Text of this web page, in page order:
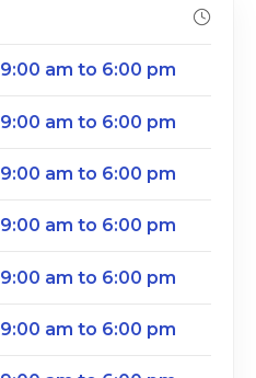
9:00 am to 6:00 pm
9:00 am to 6:00 pm
9:00 am to 6:00 pm
9:00 am to 6:00 pm
9:00 am to 6:00 pm
9:00 am to 6:00 pm